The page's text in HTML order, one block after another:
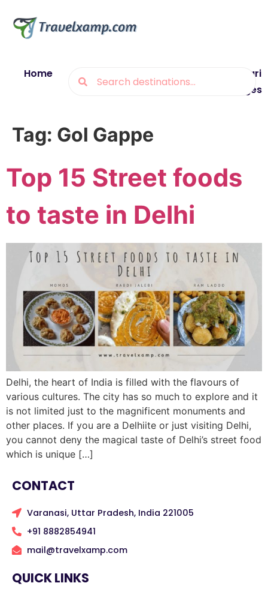
Home
Munsiyari
Packages
Tag: Gol Gappe
Top 15 Street foods
to taste in Delhi
Delhi, the heart of India is filled with the flavours of
various cultures. The city has so much to explore and it
is not limited just to the magnificent monuments and
other places. If you are a Delhiite or just visiting Delhi,
you cannot deny the magical taste of Delhi’s street food
which is unique […]
CONTACT
Varanasi, Uttar Pradesh, India 221005
+91 8882854941
mail@travelxamp.com
QUICK LINKS